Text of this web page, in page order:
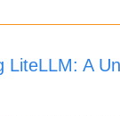
LiteLLM: A